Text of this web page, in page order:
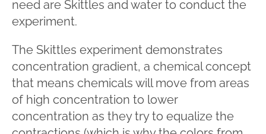
need are Skittles and water to conduct the
experiment.
The Skittles experiment demonstrates
concentration gradient, a chemical concept
that means chemicals will move from areas
of high concentration to lower
concentration as they try to equalize the